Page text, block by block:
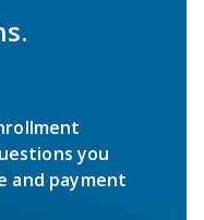
you
and payment